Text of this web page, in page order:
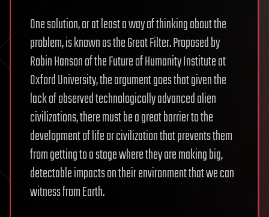
One solution, or at least a way of thinking about the
problem, is known as the Great Filter. Proposed by
Robin Hanson of the Future of Humanity Institute at
Oxford University, the argument goes that given the
lack of observed technologically advanced alien
civilizations, there must be a great barrier to the
development of life or civilization that prevents them
from getting to a stage where they are making big,
detectable impacts on their environment that we can
witness from Earth.